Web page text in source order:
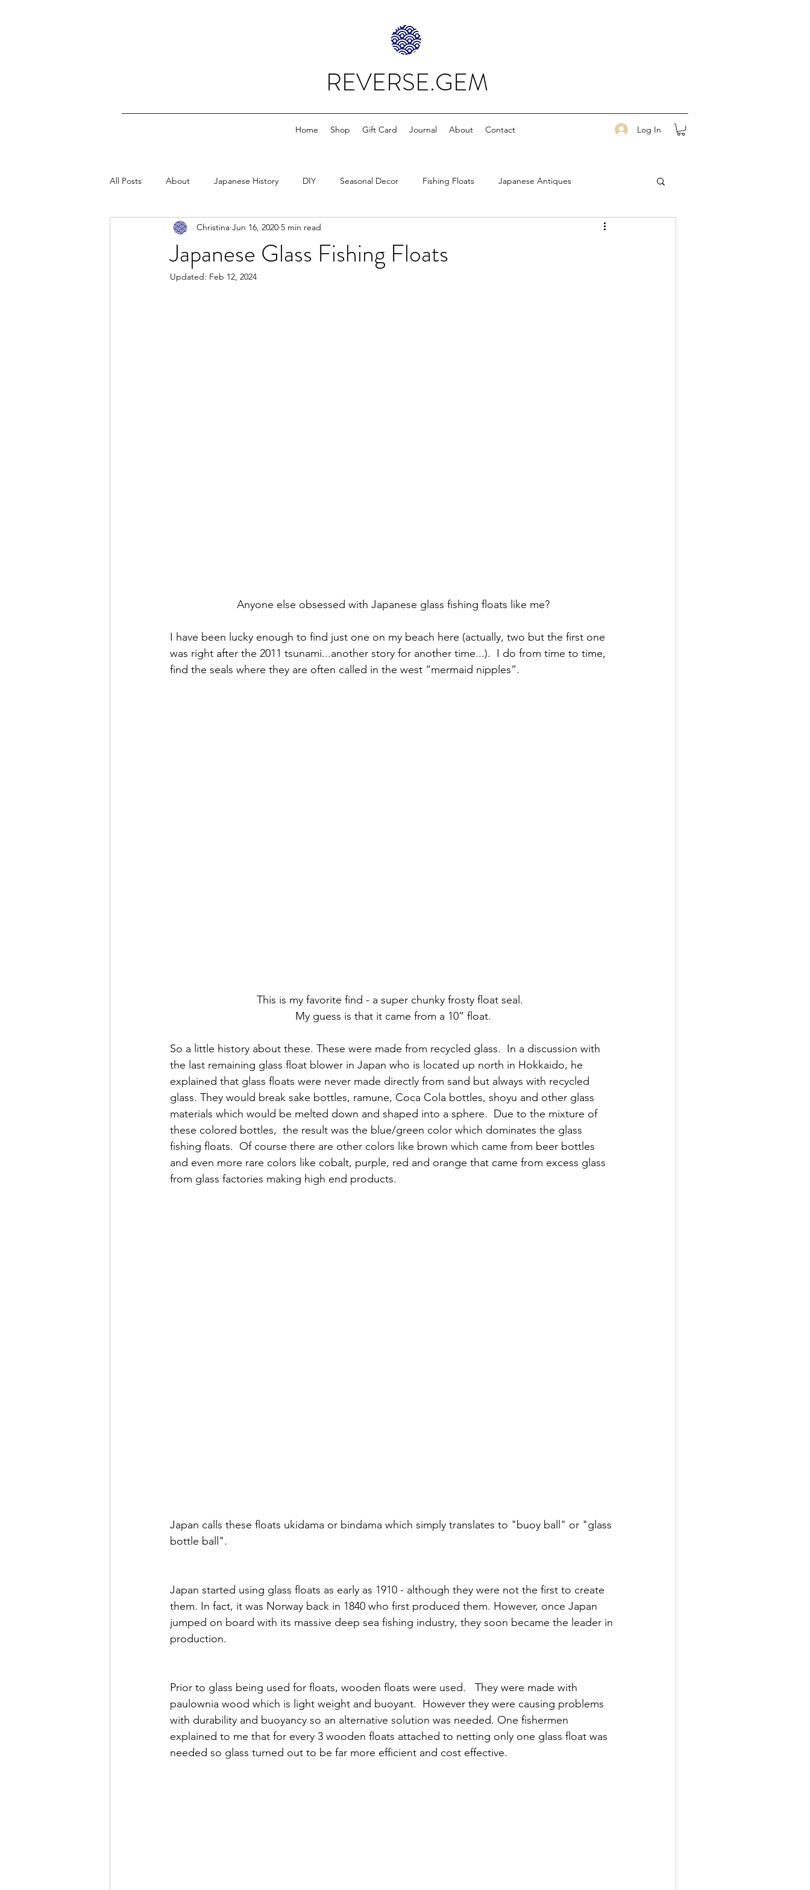
REVERSE.GEM
Home Shop Gift Card Journal About Contact Log In
All Posts About Japanese History DIY Seasonal Decor Fishing Floats Japanese Antiques
Maritime History
Japanese Glass Fishing Floats
Christina Jun 16, 2020 5 min read
Updated: Feb 12, 2024
Anyone else obsessed with Japanese glass fishing floats like me?
I have been lucky enough to find just one on my beach here (actually, two but the first one
was right after the 2011 tsunami...another story for another time...).  I do from time to time,
find the seals where they are often called in the west “mermaid nipples”.
This is my favorite find - a super chunky frosty float seal.
My guess is that it came from a 10” float.
So a little history about these. These were made from recycled glass.  In a discussion with
the last remaining glass float blower in Japan who is located up north in Hokkaido, he
explained that glass floats were never made directly from sand but always with recycled
glass. They would break sake bottles, ramune, Coca Cola bottles, shoyu and other glass
materials which would be melted down and shaped into a sphere.  Due to the mixture of
these colored bottles,  the result was the blue/green color which dominates the glass
fishing floats.  Of course there are other colors like brown which came from beer bottles
and even more rare colors like cobalt, purple, red and orange that came from excess glass
from glass factories making high end products.
Japan calls these floats ukidama or bindama which simply translates to "buoy ball" or "glass
bottle ball".
Japan started using glass floats as early as 1910 - although they were not the first to create
them. In fact, it was Norway back in 1840 who first produced them. However, once Japan
jumped on board with its massive deep sea fishing industry, they soon became the leader in
production.
Prior to glass being used for floats, wooden floats were used.   They were made with
paulownia wood which is light weight and buoyant.  However they were causing problems
with durability and buoyancy so an alternative solution was needed. One fishermen
explained to me that for every 3 wooden floats attached to netting only one glass float was
needed so glass turned out to be far more efficient and cost effective.